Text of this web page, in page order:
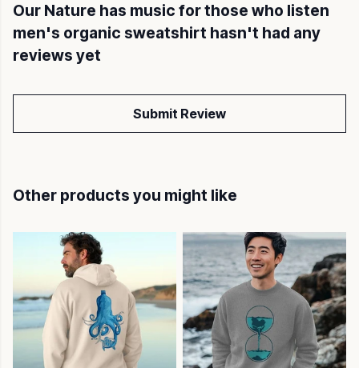
Our Nature has music for those who listen
men's organic sweatshirt hasn't had any
reviews yet
Submit Review
Other products you might like